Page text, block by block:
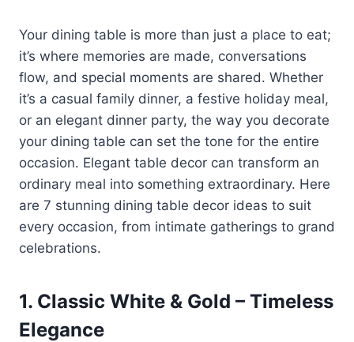
Your dining table is more than just a place to eat;
it’s where memories are made, conversations
flow, and special moments are shared. Whether
it’s a casual family dinner, a festive holiday meal,
or an elegant dinner party, the way you decorate
your dining table can set the tone for the entire
occasion. Elegant table decor can transform an
ordinary meal into something extraordinary. Here
are 7 stunning dining table decor ideas to suit
every occasion, from intimate gatherings to grand
celebrations.
1. Classic White & Gold – Timeless
Elegance